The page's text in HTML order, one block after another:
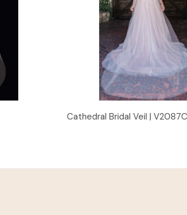
Quick View
Cathedral Bridal Veil | V2087C